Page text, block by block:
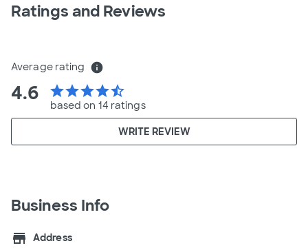
Ratings and Reviews
Average rating info
4.6 starstarstarstarstar_half
based on 14 ratings
WRITE REVIEW
Business Info
store
Address